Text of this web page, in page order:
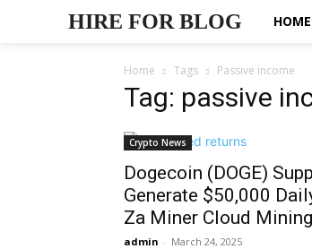
HIRE FOR BLOG HOME
Home Tags Passive income
Tag: passive
Crypto News
Dogecoin (DOGE)
Generate $50,000
Za Miner Cloud Mining
admin - March 24, 2025